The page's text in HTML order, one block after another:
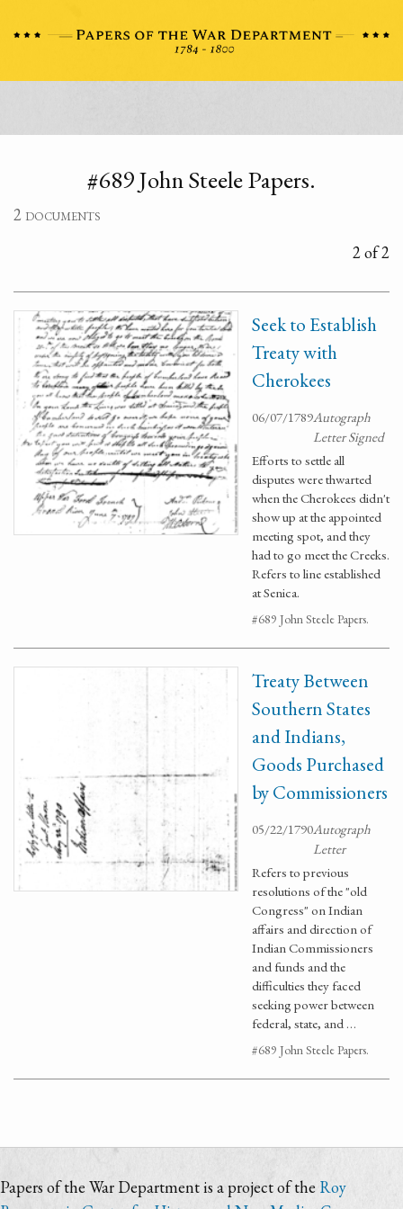
#689 John Steele Papers.
2 documents
2 of 2
Seek to Establish
Treaty with
Cherokees
06/07/1789Autograph
Letter Signed
Efforts to settle all
disputes were thwarted
when the Cherokees didn't
show up at the appointed
meeting spot, and they
had to go meet the Creeks.
Refers to line established
at Senica.
#689 John Steele Papers.
Treaty Between
Southern States
and Indians,
Goods Purchased
by Commissioners
05/22/1790Autograph
Letter
Refers to previous
resolutions of the "old
Congress" on Indian
affairs and direction of
Indian Commissioners
and funds and the
difficulties they faced
seeking power between
federal, state, and …
#689 John Steele Papers.
Papers of the War Department is a project of the Roy